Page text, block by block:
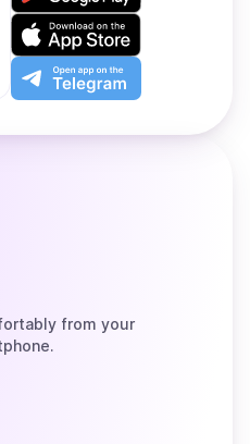
on
Google
Play
Download
on
the
App
Open
app
the
from your